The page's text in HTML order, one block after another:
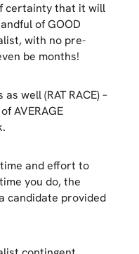
certainty that it will
of GOOD
with no pre-
be months!
well (RAT RACE) –
AVERAGE
and effort to
you do, the
candidate provided